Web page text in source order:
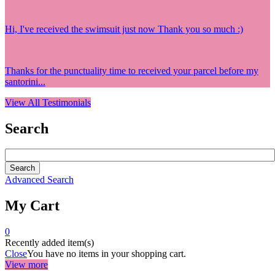
Hi, I've received the swimsuit just now Thank you so much :)
Thanks for the punctuality time to received your parcel before my
santorini...
View All Testimonials
Search
Advanced Search
My Cart
0
Recently added item(s)
CloseYou have no items in your shopping cart.
View more